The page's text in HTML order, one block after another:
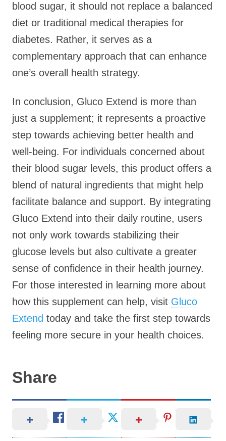
blood sugar, it should not replace a balanced
diet or traditional medical therapies for
diabetes. Rather, it serves as a
complementary approach that can enhance
one’s overall health strategy.
In conclusion, Gluco Extend is more than
just a supplement; it represents a proactive
step towards achieving better health and
well-being. For individuals concerned about
their blood sugar levels, this product offers a
blend of natural ingredients that might help
facilitate balance and support. By integrating
Gluco Extend into their daily routine, users
not only work towards stabilizing their
glucose levels but also cultivate a greater
sense of confidence in their health journey.
For those interested in learning more about
how this supplement can help, visit Gluco
Extend today and take the first step towards
feeling more secure in your health choices.
Share